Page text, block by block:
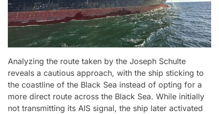
Analyzing the route taken by the Joseph Schulte
reveals a cautious approach, with the ship sticking to
the coastline of the Black Sea instead of opting for a
more direct route across the Black Sea. While initially
not transmitting its AIS signal, the ship later activated